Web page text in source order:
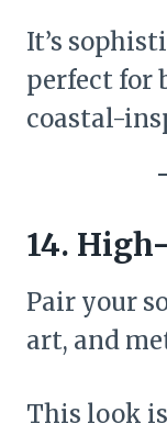
It’s
perfect for
coastal-
14.
Pair your
art, and
This look